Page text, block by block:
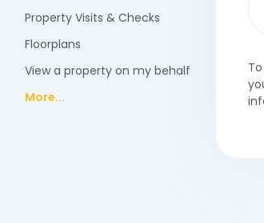
Property Visits & Checks
Floorplans
View a property on my behalf
More...